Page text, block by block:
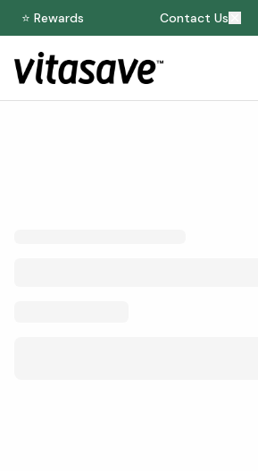
⭐ Rewards Contact Us